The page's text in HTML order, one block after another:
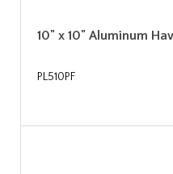
10" x 10" Aluminum
PL510PF